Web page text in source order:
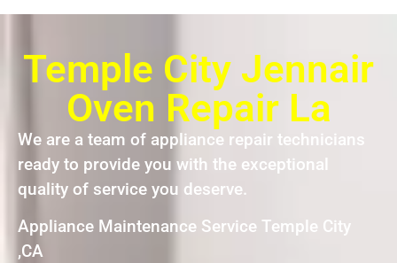
Temple City Jennair
Oven Repair La
We are a team of appliance repair technicians
ready to provide you with the exceptional
quality of service you deserve.
Appliance Maintenance Service Temple City
,CA